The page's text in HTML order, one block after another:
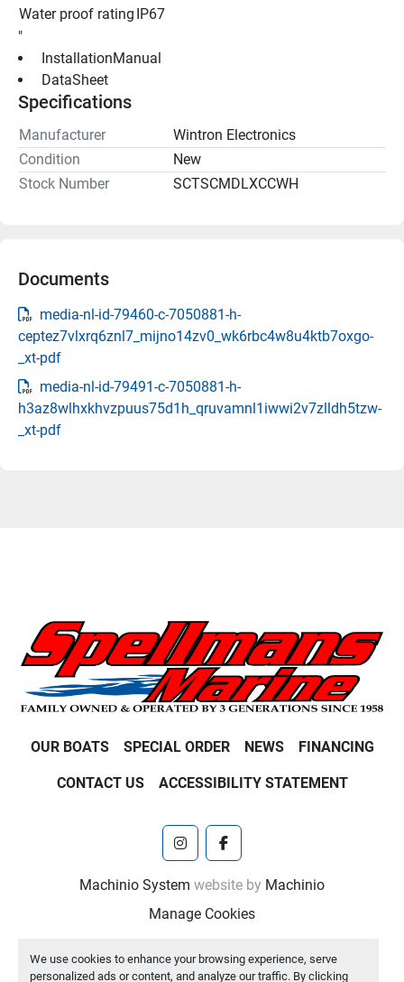
We use cookies to enhance your browsing experience, serve
personalized ads or content, and analyze our traffic. By clicking
Water proof rating IP67
"
InstallationManual
DataSheet
Specifications
Manufacturer
Wintron Electronics
Condition
New
Stock Number
SCTSCMDLXCCWH
Documents
media-nl-id-79460-c-7050881-h-
ceptez7vlxrq6znl7_mijno14zv0_wk6rbc4w8u4ktb7oxgo-
_xt-pdf
media-nl-id-79491-c-7050881-h-
h3az8wlhxkhvzpuus75d1h_qruvamnl1iwwi2v7zlldh5tzw-
_xt-pdf
OUR BOATS SPECIAL ORDER NEWS FINANCING
CONTACT US ACCESSIBILITY STATEMENT
instagramfacebook
Machinio System website by Machinio
Manage Cookies